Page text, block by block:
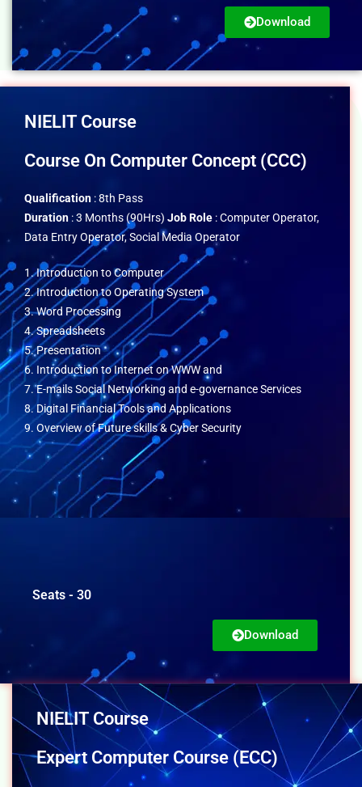
Download
NIELIT Course
Course On Computer Concept (CCC)
Qualification : 8th Pass
Duration : 3 Months (90Hrs) Job Role : Computer Operator,
Data Entry Operator, Social Media Operator
1. Introduction to Computer
2. Introduction to Operating System
3. Word Processing
4. Spreadsheets
5. Presentation
6. Introduction to Internet on WWW and
7. E-mails Social Networking and e-governance Services
8. Digital Financial Tools and Applications
9. Overview of Future skills & Cyber Security
Seats - 30
Download
NIELIT Course
Expert Computer Course (ECC)